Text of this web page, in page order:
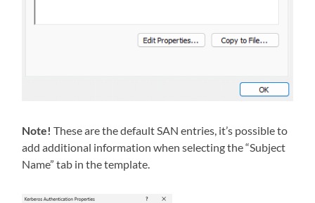
Note! These are the default SAN entries, it’s possible to
add additional information when selecting the “Subject
Name” tab in the template.